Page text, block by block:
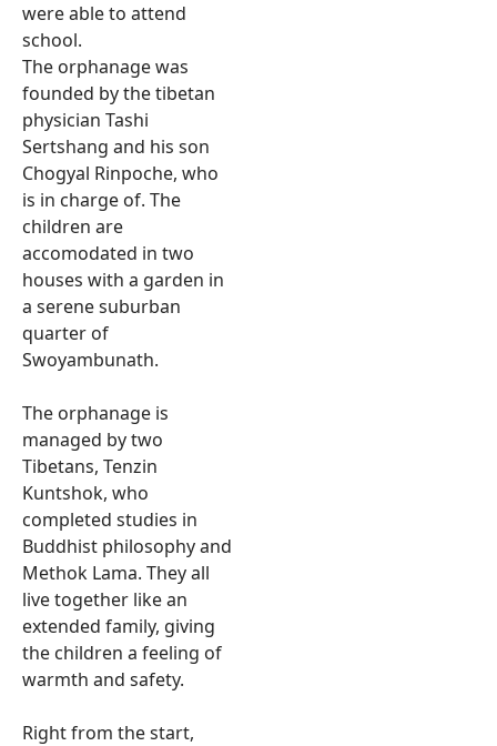
were able to attend
school.
The orphanage was
founded by the tibetan
physician Tashi
Sertshang and his son
Chogyal Rinpoche, who
is in charge of. The
children are
accomodated in two
houses with a garden in
a serene suburban
quarter of
Swoyambunath.
The orphanage is
managed by two
Tibetans, Tenzin
Kuntshok, who
completed studies in
Buddhist philosophy and
Methok Lama. They all
live together like an
extended family, giving
the children a feeling of
warmth and safety.
Right from the start,